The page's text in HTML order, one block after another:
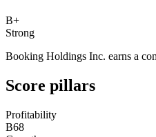
B+
Strong
Booking Holdings Inc. earns a
Score pillars
Profitability
B68